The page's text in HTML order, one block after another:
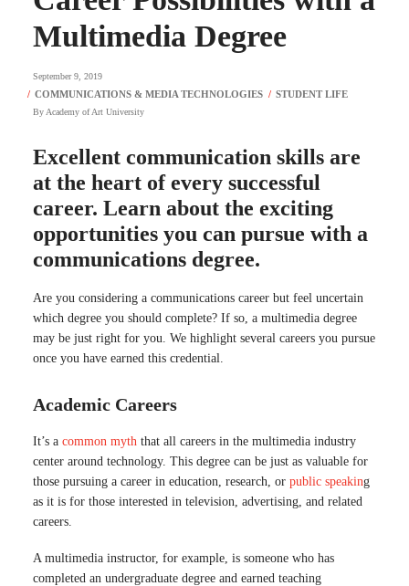
Multimedia Degree
September 9, 2019
By Academy of Art University
Excellent communication skills are
at the heart of every successful
career. Learn about the exciting
opportunities you can pursue with a
communications degree.
Are you considering a communications career but feel uncertain
which degree you should complete? If so, a multimedia degree
may be just right for you. We highlight several careers you pursue
once you have earned this credential.
Academic Careers
It’s a common myth that all careers in the multimedia industry
center around technology. This degree can be just as valuable for
those pursuing a career in education, research, or public speaking
as it is for those interested in television, advertising, and related
careers.
A multimedia instructor, for example, is someone who has
completed an undergraduate degree and earned teaching